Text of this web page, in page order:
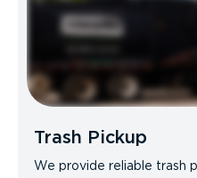
Trash Pickup
We provide reliable trash